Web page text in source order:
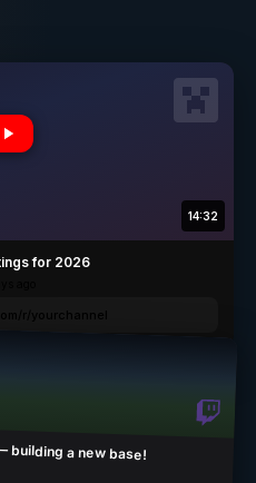
14:32
for 2026
building a new base!